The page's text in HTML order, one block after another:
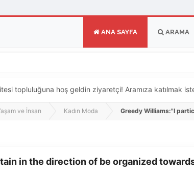
ANA SAYFA ARAMA
topluluğuna hoş geldin ziyaretçi! Aramıza katılmak
ve İnsan Kadın Moda Greedy Williams:"I
in the direction of be organized